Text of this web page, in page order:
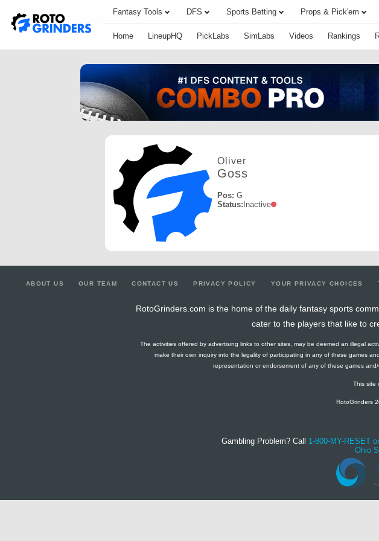
Fantasy Tools DFS Sports Betting Props & Pick'em
Home LineupHQ PickLabs SimLabs Videos Rankings
Oliver
Goss
Pos: G
Status:Inactive
ABOUT US OUR TEAM CONTACT US PRIVACY POLICY YOUR PRIVACY CHOICES
RotoGrinders.com is the home of the daily fantasy sports
cater to the players that like to
The activities offered by advertising links to other sites, may be deemed an illegal
make their own inquiry into the legality of participating in any of these games
representation or endorsement of any of these games
This site
RotoGrinders
Gambling Problem? Call 1-800-MY-RESET
Ohio